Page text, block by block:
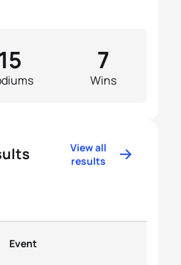
15
Wins
7
View all
results
Event